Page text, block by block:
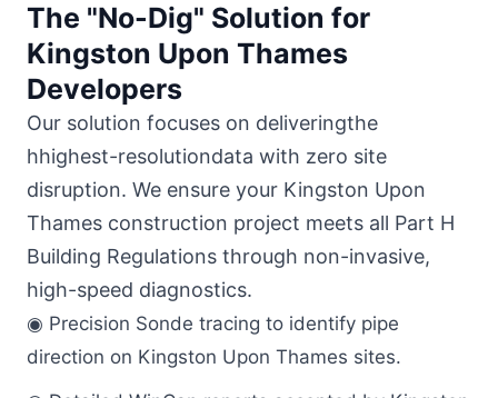
The "No-Dig" Solution for
Kingston Upon Thames
Developers
Our solution focuses on deliveringthe
hhighest-resolutiondata with zero site
disruption. We ensure your Kingston Upon
Thames construction project meets all Part H
Building Regulations through non-invasive,
high-speed diagnostics.
◉ Precision Sonde tracing to identify pipe
direction on Kingston Upon Thames sites.